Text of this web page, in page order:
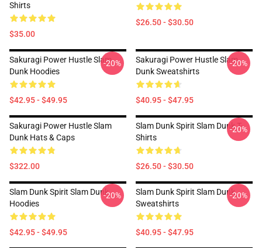
Shirts
$35.00
$26.50 - $30.50
Sakuragi Power Hustle Slam
Dunk Hoodies
$42.95 - $49.95
-20%
Sakuragi Power Hustle Slam
Dunk Sweatshirts
$40.95 - $47.95
-20%
Sakuragi Power Hustle Slam
Dunk Hats & Caps
$322.00
Slam Dunk Spirit Slam Dunk T-
Shirts
$26.50 - $30.50
-20%
Slam Dunk Spirit Slam Dunk
Hoodies
$42.95 - $49.95
-20%
Slam Dunk Spirit Slam Dunk
Sweatshirts
$40.95 - $47.95
-20%